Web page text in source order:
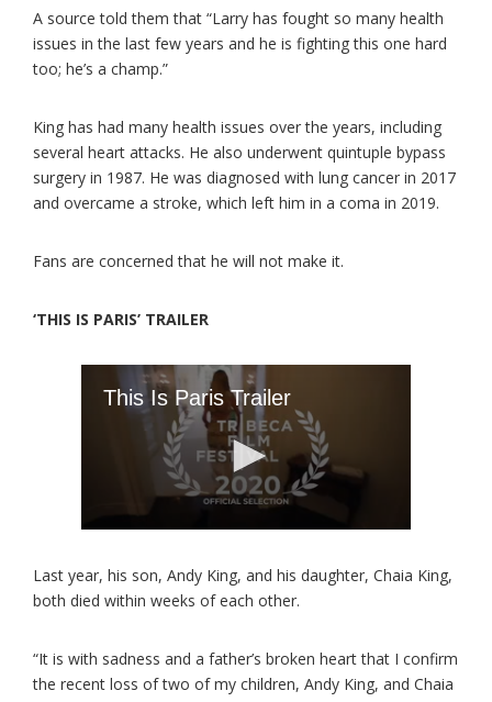
A source told them that “Larry has fought so many health
issues in the last few years and he is fighting this one hard
too; he’s a champ.”
King has had many health issues over the years, including
several heart attacks. He also underwent quintuple bypass
surgery in 1987. He was diagnosed with lung cancer in 2017
and overcame a stroke, which left him in a coma in 2019.
Fans are concerned that he will not make it.
‘THIS IS PARIS’ TRAILER
Last year, his son, Andy King, and his daughter, Chaia King,
both died within weeks of each other.
“It is with sadness and a father’s broken heart that I confirm
the recent loss of two of my children, Andy King, and Chaia